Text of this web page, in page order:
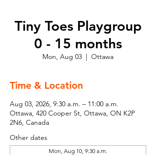
Tiny Toes Playgroup
0 - 15 months
Mon, Aug 03
  |
Ottawa
Time & Location
Aug 03, 2026, 9:30 a.m. – 11:00 a.m.
Ottawa, 420 Cooper St, Ottawa, ON K2P
2N6, Canada
Other dates
Mon, Aug 10, 9:30 a.m.